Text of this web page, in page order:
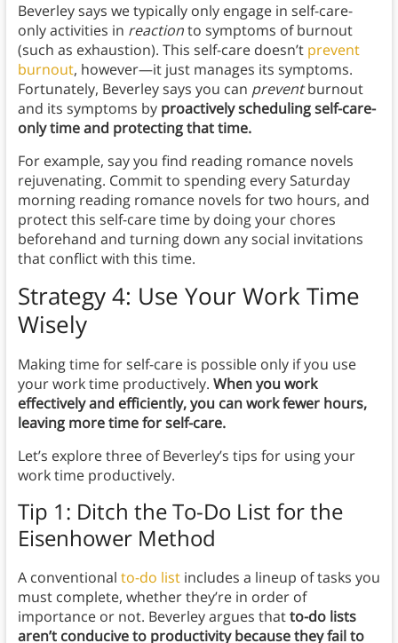
Beverley says we typically only engage in self-care-
only activities in reactionto symptoms of burnout
(such as exhaustion). This self-care doesn’t prevent
burnout, however—it just manages its symptoms.
Fortunately, Beverley says you can preventburnout
and its symptoms by proactively scheduling self-care-
only time and protecting that time.
For example, say you find reading romance novels
rejuvenating. Commit to spending every Saturday
morning reading romance novels for two hours, and
protect this self-care time by doing your chores
beforehand and turning down any social invitations
that conflict with this time.
Strategy 4: Use Your Work Time
Wisely
Making time for self-care is possible only if you use
your work time productively. When you work
effectively and efficiently, you can work fewer hours,
leaving more time for self-care.
Let’s explore three of Beverley’s tips for using your
work time productively.
Tip 1: Ditch the To-Do List for the
Eisenhower Method
A conventional to-do listincludes a lineup of tasks you
must complete, whether they’re in order of
importance or not. Beverley argues thatto-do lists
aren’t conducive to productivity because they fail to